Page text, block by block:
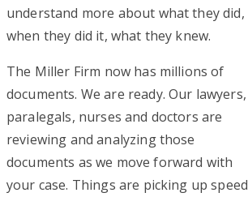
understand more about what they did,
when they did it, what they knew.
The Miller Firm now has millions of
documents. We are ready. Our lawyers,
paralegals, nurses and doctors are
reviewing and analyzing those
documents as we move forward with
your case. Things are picking up speed